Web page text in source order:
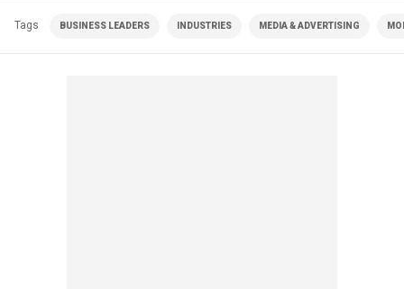
Tags BUSINESS LEADERS INDUSTRIES MEDIA & ADVERTISING